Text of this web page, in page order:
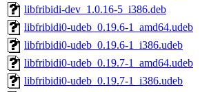
libfribidi-dev_1.0.16-5_i386.deb
libfribidi0-udeb_0.19.6-1_amd64.udeb
libfribidi0-udeb_0.19.6-1_i386.udeb
libfribidi0-udeb_0.19.7-1_amd64.udeb
libfribidi0-udeb_0.19.7-1_i386.udeb